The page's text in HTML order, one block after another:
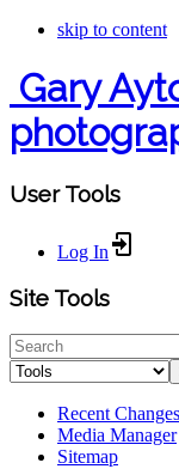
skip to content
Gary
User Tools
Log In
Site Tools
Recent Changes
Media Manager
Sitemap